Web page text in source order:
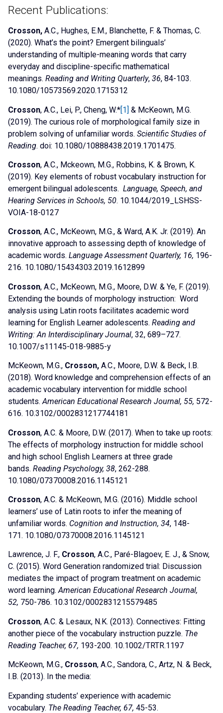
Recent Publications:
Crosson, A.C., Hughes, E.M., Blanchette, F. & Thomas, C.
(2020). What’s the point? Emergent bilinguals’
understanding of multiple-meaning words that carry
everyday and discipline-specific mathematical
meanings. Reading and Writing Quarterly, 36, 84-103.
10.1080/10573569.2020.1715312
Crosson, A.C., Lei, P., Cheng, W.*[1] & McKeown, M.G.
(2019). The curious role of morphological family size in
problem solving of unfamiliar words. Scientific Studies of
Reading. doi: 10.1080/10888438.2019.1701475.
Crosson, A.C., Mckeown, M.G., Robbins, K. & Brown, K.
(2019). Key elements of robust vocabulary instruction for
emergent bilingual adolescents. Language, Speech, and
Hearing Services in Schools, 50. 10.1044/2019_LSHSS-
VOIA-18-0127
Crosson, A.C., McKeown, M.G., & Ward, A.K. Jr. (2019). An
innovative approach to assessing depth of knowledge of
academic words. Language Assessment Quarterly, 16, 196-
216. 10.1080/15434303.2019.1612899
Crosson, A.C., McKeown, M.G., Moore, D.W. & Ye, F. (2019).
Extending the bounds of morphology instruction: Word
analysis using Latin roots facilitates academic word
learning for English Learner adolescents. Reading and
Writing: An Interdisciplinary Journal, 32, 689–727.
10.1007/s11145-018-9885-y
McKeown, M.G., Crosson, A.C., Moore, D.W. & Beck, I.B.
(2018). Word knowledge and comprehension effects of an
academic vocabulary intervention for middle school
students.American Educational Research Journal, 55, 572-
616. 10.3102/0002831217744181
Crosson, A.C. & Moore, D.W. (2017). When to take up roots:
The effects of morphology instruction for middle school
and high school English Learners at three grade
bands. Reading Psychology, 38, 262-288.
10.1080/07370008.2016.1145121
Crosson, A.C. & McKeown, M.G. (2016). Middle school
learners’ use of Latin roots to infer the meaning of
unfamiliar words. Cognition and Instruction, 34, 148-
171. 10.1080/07370008.2016.1145121
Lawrence, J. F., Crosson, A.C., Paré-Blagoev, E. J., & Snow,
C. (2015). Word Generation randomized trial: Discussion
mediates the impact of program treatment on academic
word learning.American Educational Research Journal,
52, 750-786. 10.3102/0002831215579485
Crosson, A.C. & Lesaux, N.K. (2013). Connectives: Fitting
another piece of the vocabulary instruction puzzle. The
Reading Teacher, 67, 193-200. 10.1002/TRTR.1197
McKeown, M.G., Crosson, A.C., Sandora, C., Artz, N. & Beck,
I.B. (2013). In the media:
Expanding students’ experience with academic
vocabulary. The Reading Teacher, 67, 45-53.